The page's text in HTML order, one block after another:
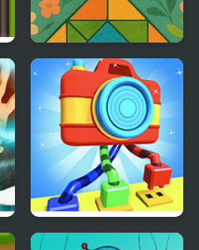
Mosaic Master
Knots Master 3D